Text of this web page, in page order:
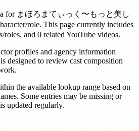
for まほろまてぃっく〜もっと美し
role. This page currently includes
roles, and 0 related YouTube videos.
profiles and agency information
designed to review cast composition
the available lookup range based on
Some entries may be missing or
updated regularly.